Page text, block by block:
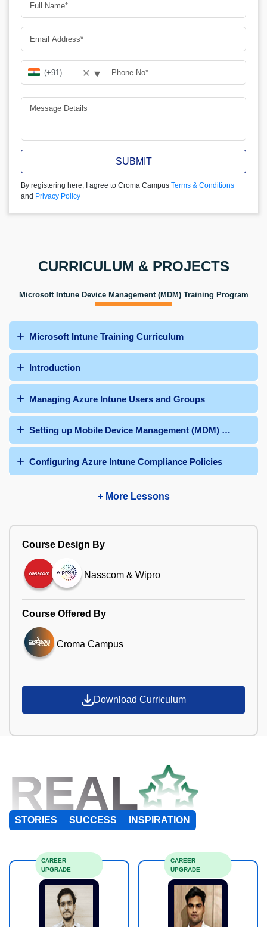
✕ ▾
SUBMIT
By registering here, I agree to Croma Campus Terms & Conditions
and Privacy Policy
CURRICULUM & PROJECTS
Microsoft Intune Device Management (MDM) Training Program
Microsoft Intune Training Curriculum
Introduction
Managing Azure Intune Users and Groups
Setting up Mobile Device Management (MDM) Authority
Configuring Azure Intune Compliance Policies
+ More Lessons
Course Design By
Nasscom & Wipro
Course Offered By
Croma Campus
Download Curriculum
REAL
STORIES SUCCESS INSPIRATION
CAREER
UPGRADE
CAREER
UPGRADE